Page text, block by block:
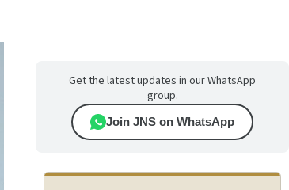
Get the latest updates in our WhatsApp
group.
Join JNS on WhatsApp